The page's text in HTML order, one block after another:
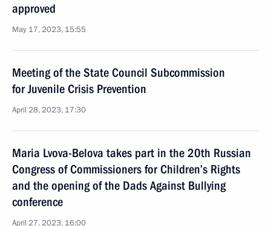
approved
May 17, 2023, 15:55
Meeting of the State Council Subcommission
for Juvenile Crisis Prevention
April 28, 2023, 17:30
Maria Lvova-Belova takes part in the 20th Russian
Congress of Commissioners for Children’s Rights
and the opening of the Dads Against Bullying
conference
April 27, 2023, 16:00